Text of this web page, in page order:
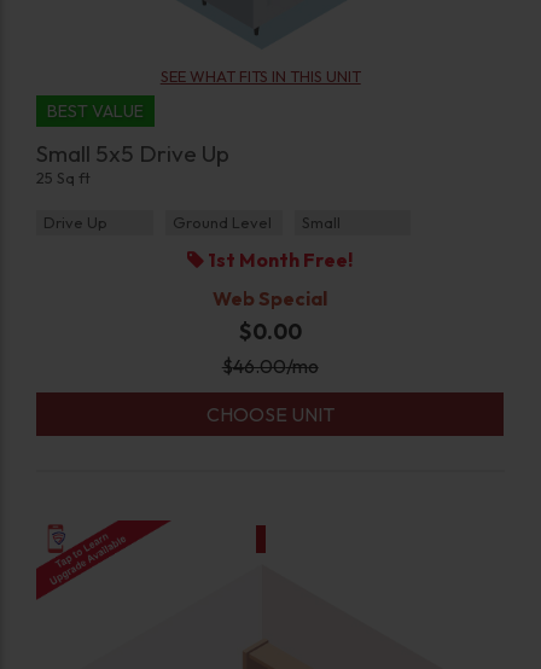
SEE WHAT FITS IN THIS UNIT
BEST VALUE
Small 5x5 Drive Up
25 Sq ft
Drive Up Ground Level Small
1st Month Free!
Web Special
$0.00
$46.00/mo
CHOOSE UNIT